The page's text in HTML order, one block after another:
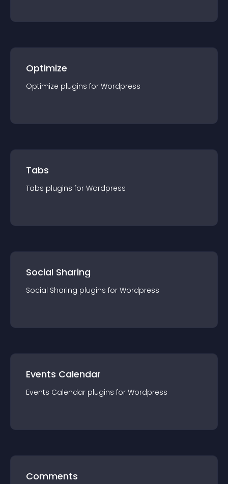
Optimize
Optimize plugins for Wordpress
Tabs
Tabs plugins for Wordpress
Social Sharing
Social Sharing plugins for Wordpress
Events Calendar
Events Calendar plugins for Wordpress
Comments